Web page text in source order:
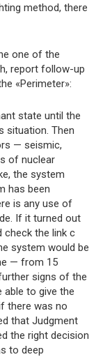
method, there
one of the
report follow-up
«Perimeter»:
state until the
situation. Then
— seismic,
of nuclear
the system
has been
is any use of
If it turned out
check the link c
system would be
— from 15
signs of the
to give the
there was no
that Judgment
the right decision
to deep